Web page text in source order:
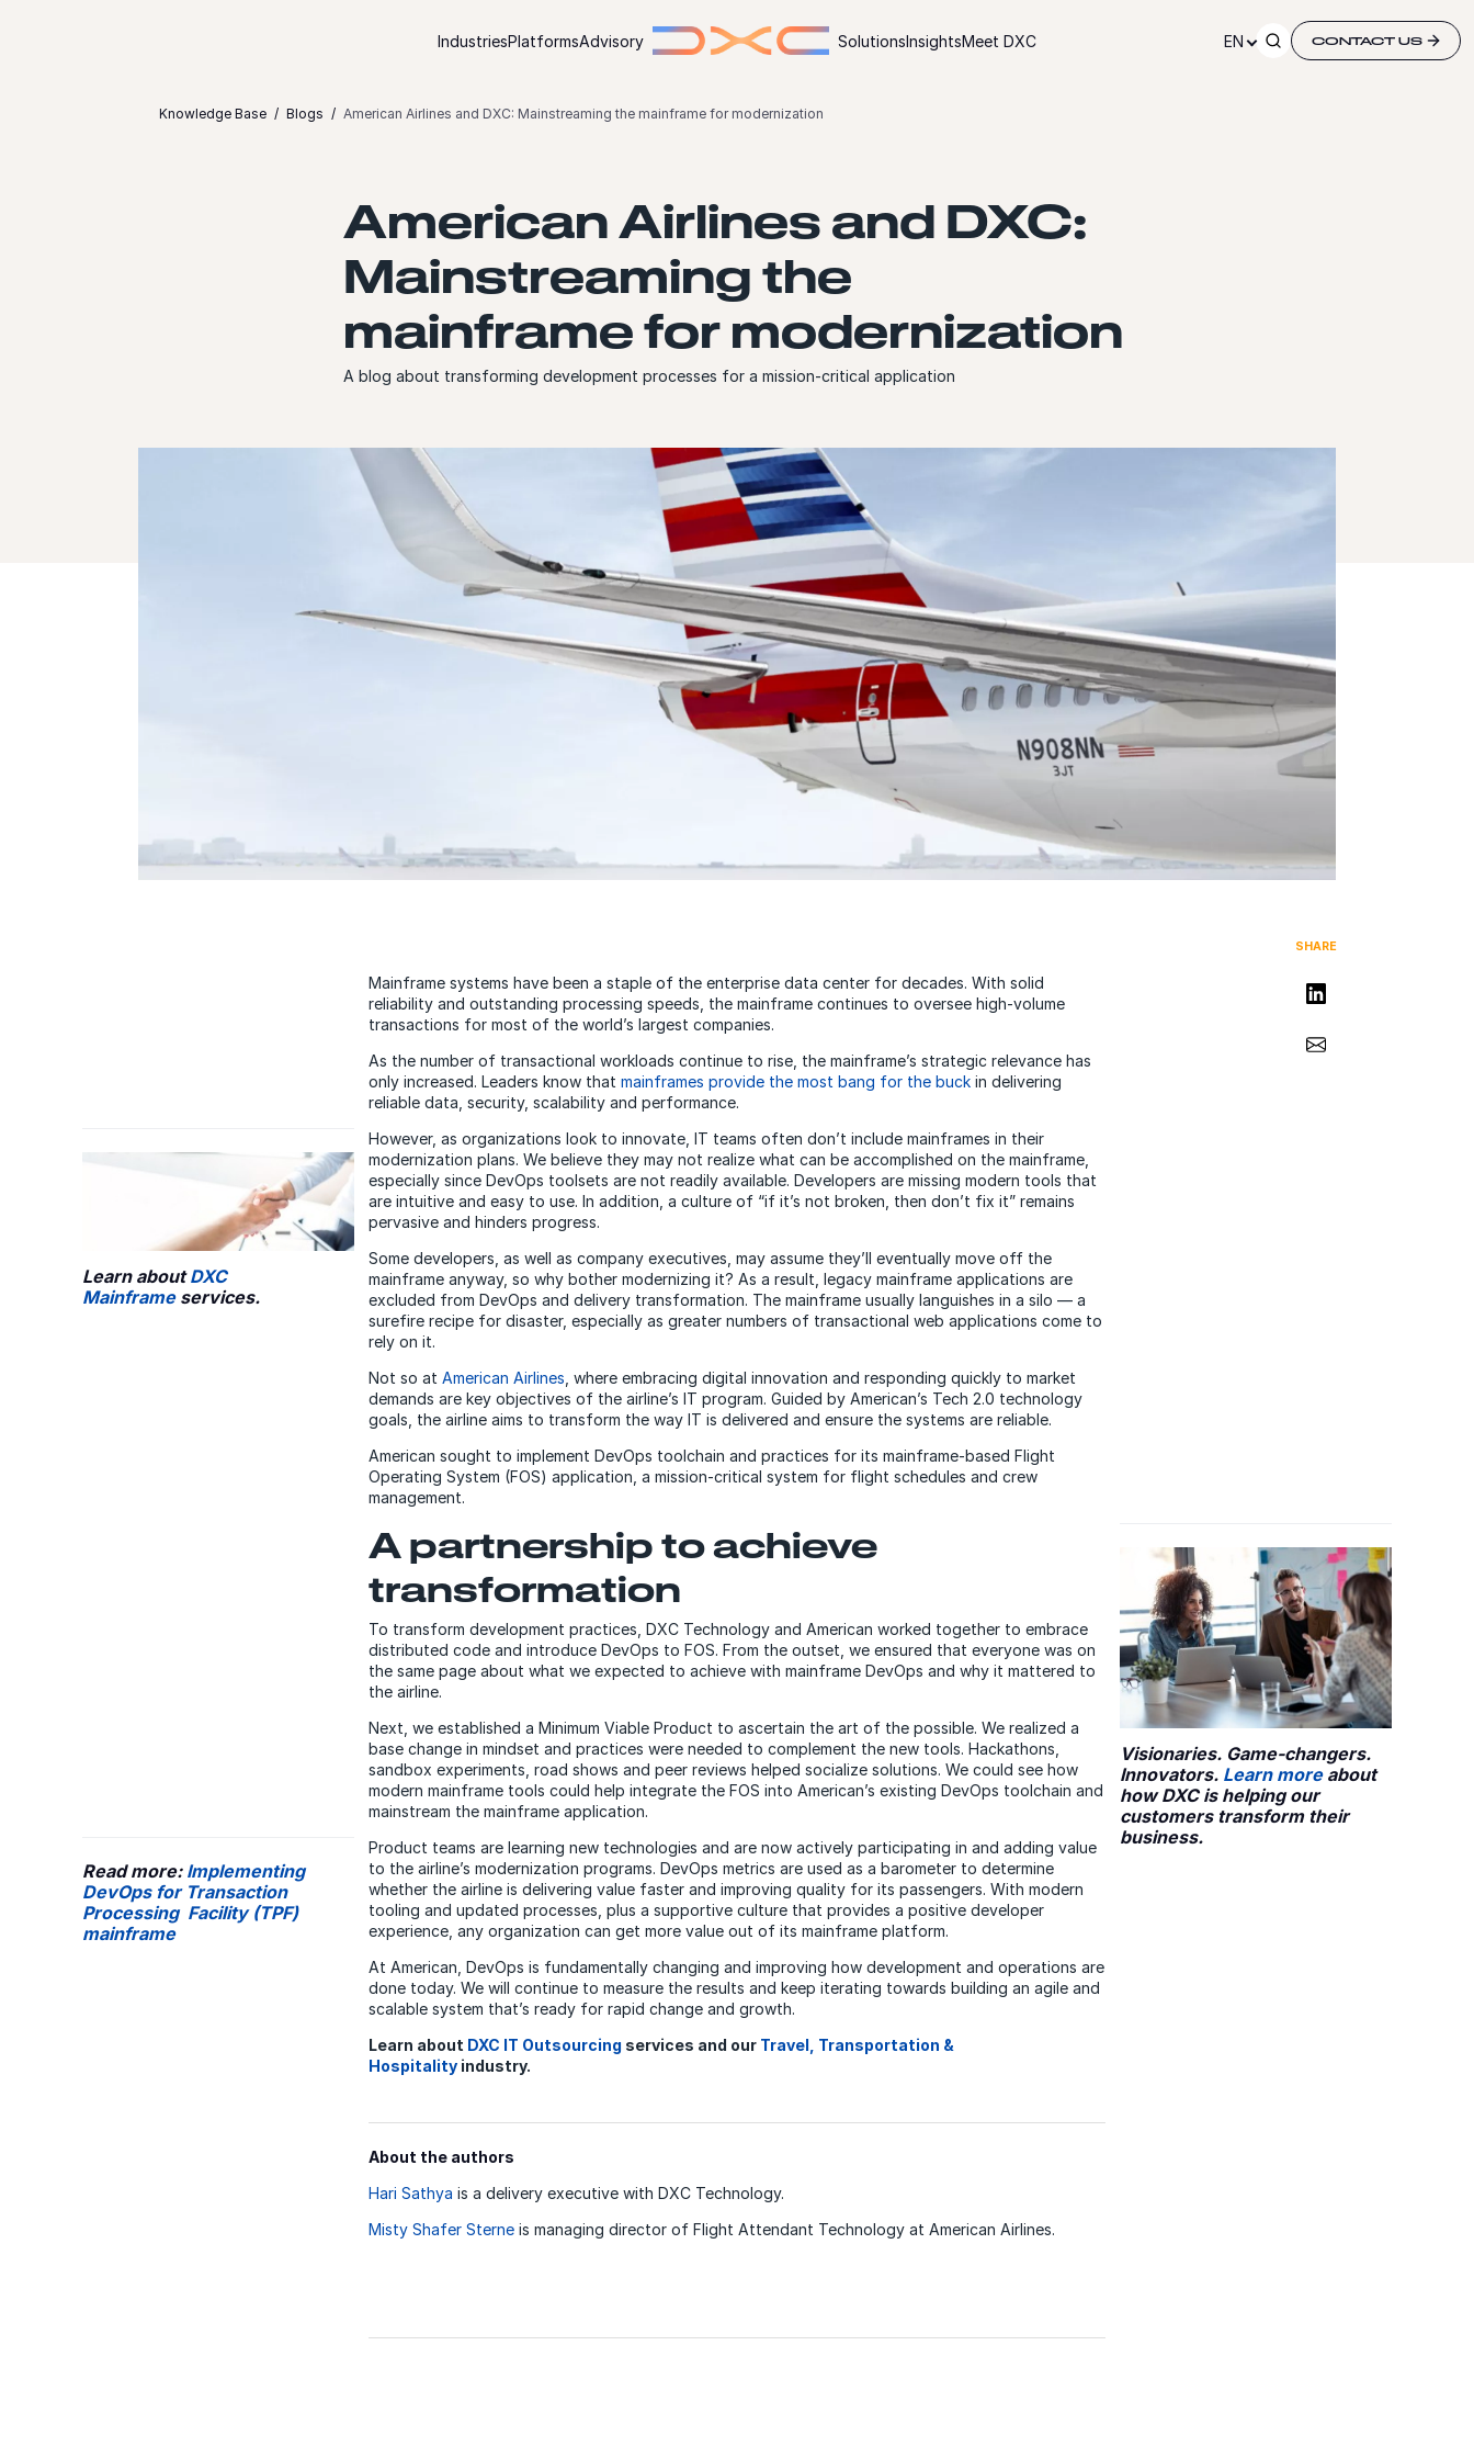
IndustriesPlatformsAdvisory SolutionsInsightsMeet DXC EN CONTACT US
Knowledge Base Blogs American Airlines and DXC: Mainstreaming the mainframe for modernization
American Airlines and DXC:
Mainstreaming the
mainframe for modernization
A blog about transforming development processes for a mission-critical application
SHARE
Share on LinkedIn
Share via Email
Mainframe systems have been a staple of the enterprise data center for decades. With solid
reliability and outstanding processing speeds, the mainframe continues to oversee high-volume
transactions for most of the world’s largest companies.
As the number of transactional workloads continue to rise, the mainframe’s strategic relevance has
only increased. Leaders know that mainframes provide the most bang for the buck in delivering
reliable data, security, scalability and performance.
Learn aboutDXC
Mainframeservices.
However, as organizations look to innovate, IT teams often don’t include mainframes in their
modernization plans. We believe they may not realize what can be accomplished on the mainframe,
especially since DevOps toolsets are not readily available. Developers are missing modern tools that
are intuitive and easy to use. In addition, a culture of “if it’s not broken, then don’t fix it” remains
pervasive and hinders progress.
Some developers, as well as company executives, may assume they’ll eventually move off the
mainframe anyway, so why bother modernizing it? As a result, legacy mainframe applications are
excluded from DevOps and delivery transformation. The mainframe usually languishes in a silo — a
surefire recipe for disaster, especially as greater numbers of transactional web applications come to
rely on it.
Not so at American Airlines , where embracing digital innovation and responding quickly to market
demands are key objectives of the airline’s IT program. Guided by American’s Tech 2.0 technology
goals, the airline aims to transform the way IT is delivered and ensure the systems are reliable.
American sought to implement DevOps toolchain and practices for its mainframe-based Flight
Operating System (FOS) application, a mission-critical system for flight schedules and crew
management.
Visionaries. Game-changers.
Innovators. Learn moreabout
how DXC is helping our
customers transform their
business.
A partnership to achieve
transformation
To transform development practices, DXC Technology and American worked together to embrace
distributed code and introduce DevOps to FOS. From the outset, we ensured that everyone was on
the same page about what we expected to achieve with mainframe DevOps and why it mattered to
the airline.
Next, we established a Minimum Viable Product to ascertain the art of the possible. We realized a
base change in mindset and practices were needed to complement the new tools. Hackathons,
sandbox experiments, road shows and peer reviews helped socialize solutions. We could see how
modern mainframe tools could help integrate the FOS into American’s existing DevOps toolchain and
mainstream the mainframe application.
Read more: Implementing
DevOps for Transaction
Processing Facility (TPF)
mainframe
Product teams are learning new technologies and are now actively participating in and adding value
to the airline’s modernization programs. DevOps metrics are used as a barometer to determine
whether the airline is delivering value faster and improving quality for its passengers. With modern
tooling and updated processes, plus a supportive culture that provides a positive developer
experience, any organization can get more value out of its mainframe platform.
At American, DevOps is fundamentally changing and improving how development and operations are
done today. We will continue to measure the results and keep iterating towards building an agile and
scalable system that’s ready for rapid change and growth.
Learn about DXC IT Outsourcing services and our Travel, Transportation &
Hospitality industry.
About the authors
Hari Sathya is a delivery executive with DXC Technology.
Misty Shafer Sterne is managing director of Flight Attendant Technology at American Airlines.